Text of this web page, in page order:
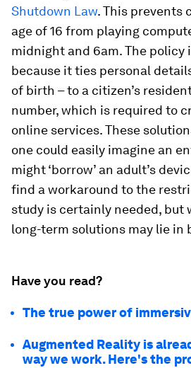
Shutdown Law. This prevents
age of 16 from playing
midnight and 6am. The policy
because it ties personal
of birth – to a citizen’s
number, which is required to
online services. These
one could easily imagine an
might ‘borrow’ an adult’s
find a workaround to the
study is certainly needed, but
long-term solutions may lie in
Have you read?
The true power of
Augmented Reality is
way we work. Here's the